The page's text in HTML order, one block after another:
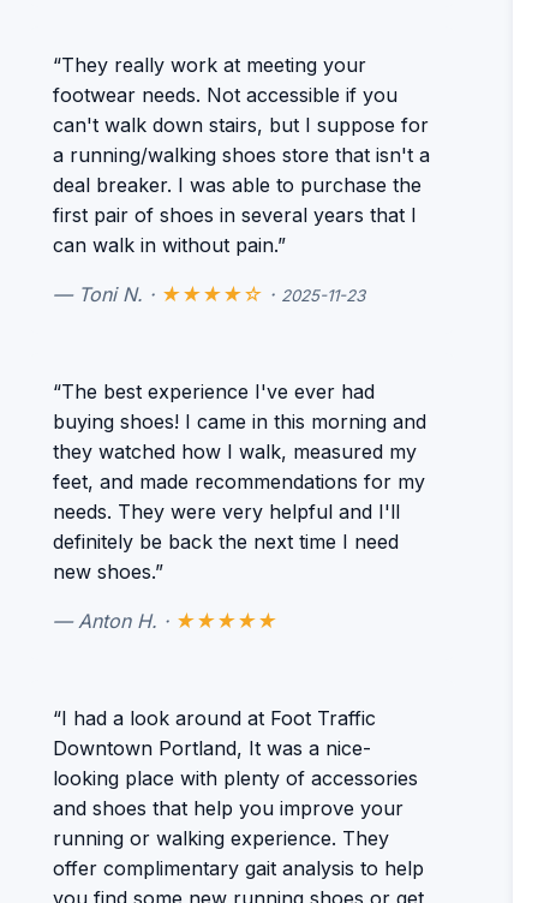
“They really work at meeting your
footwear needs. Not accessible if you
can't walk down stairs, but I suppose for
a running/walking shoes store that isn't a
deal breaker. I was able to purchase the
first pair of shoes in several years that I
can walk in without pain.”
— Toni N. · ★★★★☆ · 2025-11-23
“The best experience I've ever had
buying shoes! I came in this morning and
they watched how I walk, measured my
feet, and made recommendations for my
needs. They were very helpful and I'll
definitely be back the next time I need
new shoes.”
— Anton H. · ★★★★★
“I had a look around at Foot Traffic
Downtown Portland, It was a nice-
looking place with plenty of accessories
and shoes that help you improve your
running or walking experience. They
offer complimentary gait analysis to help
you find some new running shoes or get